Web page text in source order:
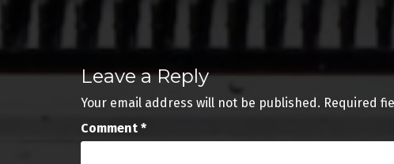
Post
navigation
Leave a Reply
Your email address will not be published. Required
Comment *